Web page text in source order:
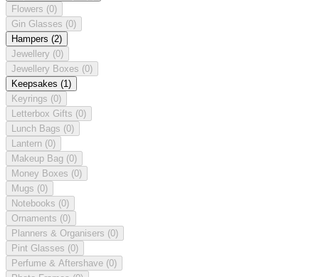
Flowers (0)
Gin Glasses (0)
Hampers (2)
Jewellery (0)
Jewellery Boxes (0)
Keepsakes (1)
Keyrings (0)
Letterbox Gifts (0)
Lunch Bags (0)
Lantern (0)
Makeup Bag (0)
Money Boxes (0)
Mugs (0)
Notebooks (0)
Ornaments (0)
Planners & Organisers (0)
Pint Glasses (0)
Perfume & Aftershave (0)